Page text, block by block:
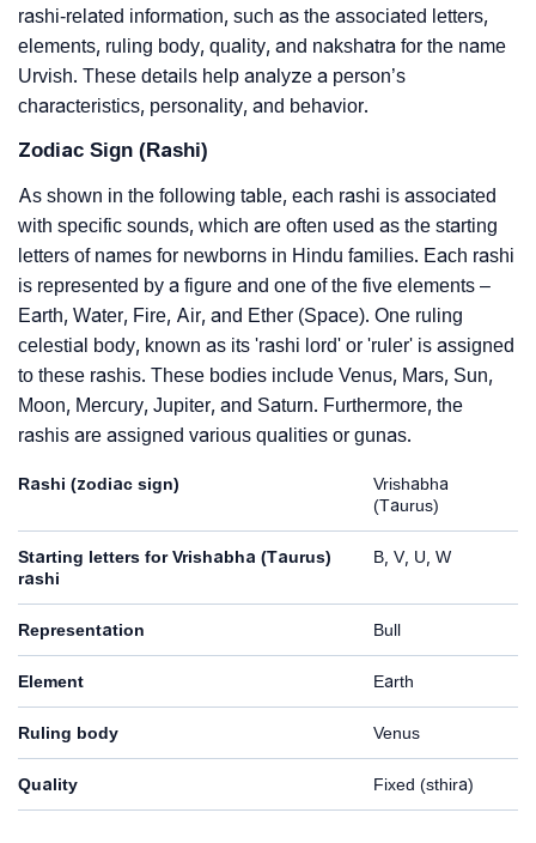
rashi-related information, such as the associated letters,
elements, ruling body, quality, and nakshatra for the name
Urvish. These details help analyze a person’s
characteristics, personality, and behavior.
Zodiac Sign (Rashi)
As shown in the following table, each rashi is associated
with specific sounds, which are often used as the starting
letters of names for newborns in Hindu families. Each rashi
is represented by a figure and one of the five elements –
Earth, Water, Fire, Air, and Ether (Space). One ruling
celestial body, known as its 'rashi lord' or 'ruler' is assigned
to these rashis. These bodies include Venus, Mars, Sun,
Moon, Mercury, Jupiter, and Saturn. Furthermore, the
rashis are assigned various qualities or gunas.
Rashi (zodiac sign)
Vrishabha
(Taurus)
Starting letters for Vrishabha (Taurus)
rashi
B, V, U, W
Representation Bull
Element Earth
Ruling body Venus
Quality Fixed (sthira)